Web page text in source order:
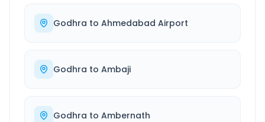
Godhra to Ahmedabad Airport
Godhra to Ambaji
Godhra to Ambernath